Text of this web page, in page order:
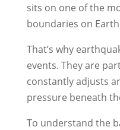
sits on one of the
boundaries on
That’s why
events. They are
constantly adjusts
pressure beneath
To understand the